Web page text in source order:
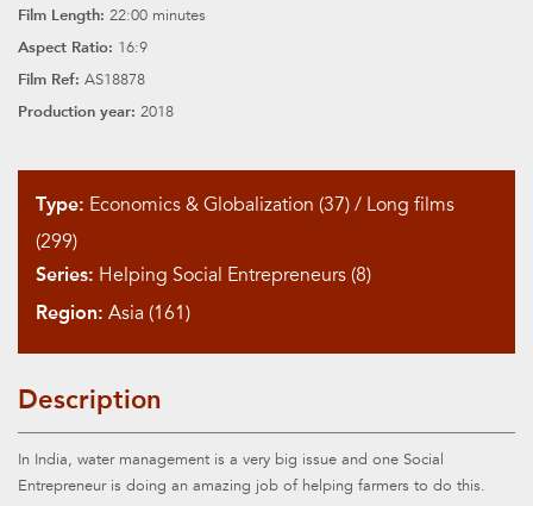
Film Length: 22:00 minutes
Aspect Ratio: 16:9
Film Ref: AS18878
Production year: 2018
Type: Economics & Globalization (37) / Long films
(299)
Series: Helping Social Entrepreneurs (8)
Region: Asia (161)
Description
In India, water management is a very big issue and one Social
Entrepreneur is doing an amazing job of helping farmers to do this.